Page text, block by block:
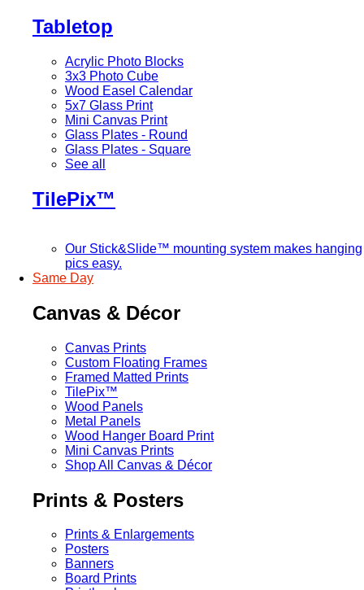
Tabletop
Acrylic Photo Blocks
3x3 Photo Cube
Wood Easel Calendar
5x7 Glass Print
Mini Canvas Print
Glass Plates - Round
Glass Plates - Square
See all
TilePix™
Our Stick&Slide™ mounting system makes hanging
pics easy.
Same Day
Canvas & Décor
Canvas Prints
Custom Floating Frames
Framed Matted Prints
TilePix™
Wood Panels
Metal Panels
Wood Hanger Board Print
Mini Canvas Prints
Shop All Canvas & Décor
Prints & Posters
Prints & Enlargements
Posters
Banners
Board Prints